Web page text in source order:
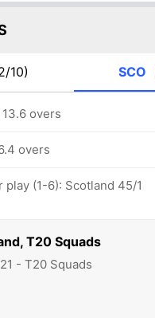
T20 Squads
- T20 Squads
10) SCO
overs
overs
play (1-6): Scotland 45/1